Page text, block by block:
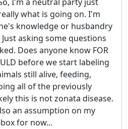
what is going on. I'm
knowledge or husbandry
asking some questions
Does anyone know FOR
before we start labeling
still alive, feeding,
all of the previously
this is not zonata disease.
an assumption on my
for now...